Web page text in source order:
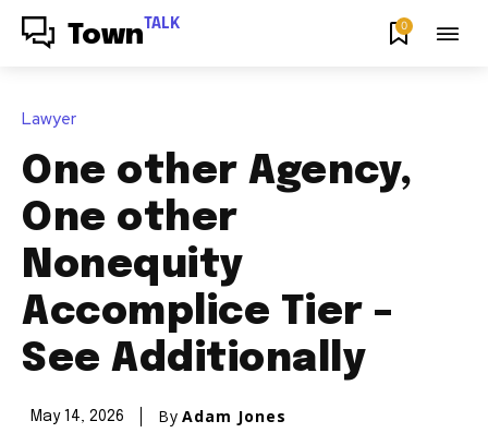
Town TALK 0
Lawyer
One other Agency,
One other
Nonequity
Accomplice Tier –
See Additionally
May 14, 2026 By Adam Jones